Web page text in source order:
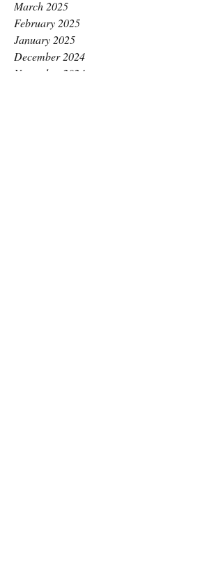
March 2025
February 2025
January 2025
December 2024
November 2024